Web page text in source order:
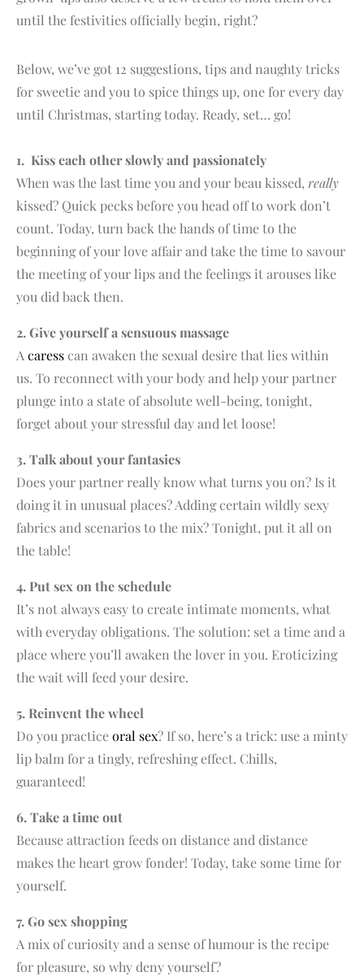
until the festivities officially begin, right?
Below, we’ve got 12 suggestions, tips and naughty tricks
for sweetie and you to spice things up, one for every day
until Christmas, starting today. Ready, set… go!
1. Kiss each other slowly and passionately
When was the last time you and your beau kissed, really
kissed? Quick pecks before you head off to work don’t
count. Today, turn back the hands of time to the
beginning of your love affair and take the time to savour
the meeting of your lips and the feelings it arouses like
you did back then.
2. Give yourself a sensuous massage
A caresscan awaken the sexual desire that lies within
us. To reconnect with your body and help your partner
plunge into a state of absolute well-being, tonight,
forget about your stressful day and let loose!
3. Talk about your fantasies
Does your partner really know what turns you on? Is it
doing it in unusual places? Adding certain wildly sexy
fabrics and scenarios to the mix? Tonight, put it all on
the table!
4. Put sex on the schedule
It’s not always easy to create intimate moments, what
with everyday obligations. The solution: set a time and a
place where you’ll awaken the lover in you. Eroticizing
the wait will feed your desire.
5. Reinvent the wheel
Do you practiceoral sex? If so, here’s a trick: use a minty
lip balm for a tingly, refreshing effect. Chills,
guaranteed!
6. Take a time out
Because attraction feeds on distance and distance
makes the heart grow fonder! Today, take some time for
yourself.
7. Go sex shopping
A mix of curiosity and a sense of humour is the recipe
for pleasure, so why deny yourself?